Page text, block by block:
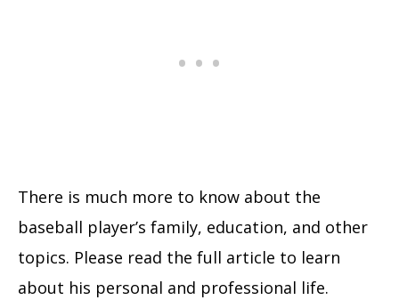
There is much more to know about the
baseball player’s family, education, and other
topics. Please read the full article to learn
about his personal and professional life.